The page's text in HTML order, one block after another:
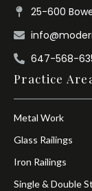
25-600
647-568-
Practice
Metal Work
Glass Railings
Iron Railings
Single & Double